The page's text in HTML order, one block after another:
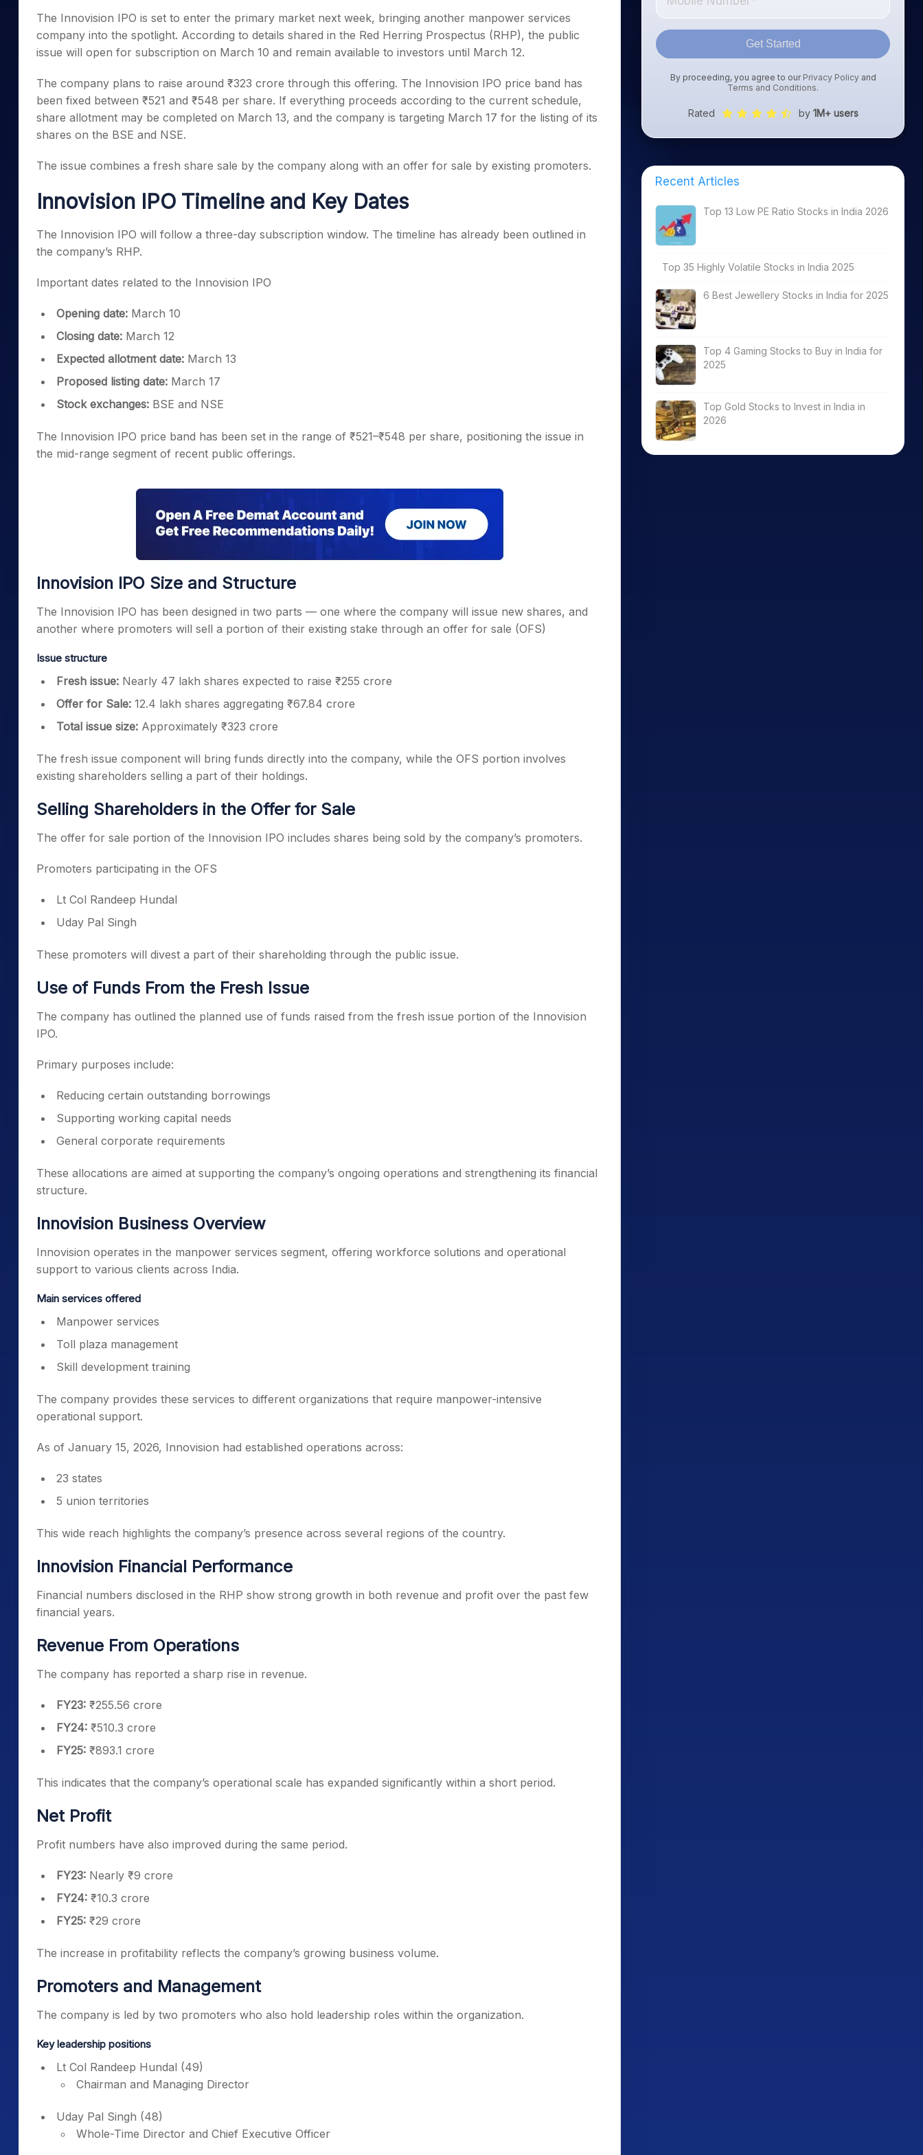
Stocks for Long Term
Samco Stock Rating
Calculator
Cover Order Calculator
PPF Calculator
Explore More Calculators
The Innovision IPO is set to enter the primary market next week, bringing another manpower services
company into the spotlight. According to details shared in the Red Herring Prospectus (RHP), the public
issue will open for subscription on March 10 and remain available to investors until March 12.
The company plans to raise around ₹323 crore through this offering. The Innovision IPO price band has
been fixed between ₹521 and ₹548 per share. If everything proceeds according to the current schedule,
share allotment may be completed on March 13, and the company is targeting March 17 for the listing of its
shares on the BSE and NSE.
The issue combines a fresh share sale by the company along with an offer for sale by existing promoters.
Innovision IPO Timeline and Key Dates
The Innovision IPO will follow a three-day subscription window. The timeline has already been outlined in
the company’s RHP.
Important dates related to the Innovision IPO
Opening date: March 10
Closing date: March 12
Expected allotment date: March 13
Proposed listing date: March 17
Stock exchanges: BSE and NSE
The Innovision IPO price band has been set in the range of ₹521–₹548 per share, positioning the issue in
the mid-range segment of recent public offerings.
Innovision IPO Size and Structure
The Innovision IPO has been designed in two parts — one where the company will issue new shares, and
another where promoters will sell a portion of their existing stake through an offer for sale (OFS)
Issue structure
Fresh issue: Nearly 47 lakh shares expected to raise ₹255 crore
Offer for Sale: 12.4 lakh shares aggregating ₹67.84 crore
Total issue size: Approximately ₹323 crore
The fresh issue component will bring funds directly into the company, while the OFS portion involves
existing shareholders selling a part of their holdings.
Selling Shareholders in the Offer for Sale
The offer for sale portion of the Innovision IPO includes shares being sold by the company’s promoters.
Promoters participating in the OFS
Lt Col Randeep Hundal
Uday Pal Singh
These promoters will divest a part of their shareholding through the public issue.
Use of Funds From the Fresh Issue
The company has outlined the planned use of funds raised from the fresh issue portion of the Innovision
IPO.
Primary purposes include:
Reducing certain outstanding borrowings
Supporting working capital needs
General corporate requirements
These allocations are aimed at supporting the company’s ongoing operations and strengthening its financial
structure.
Innovision Business Overview
Innovision operates in the manpower services segment, offering workforce solutions and operational
support to various clients across India.
Main services offered
Manpower services
Toll plaza management
Skill development training
The company provides these services to different organizations that require manpower-intensive
operational support.
As of January 15, 2026, Innovision had established operations across:
23 states
5 union territories
This wide reach highlights the company’s presence across several regions of the country.
Innovision Financial Performance
Financial numbers disclosed in the RHP show strong growth in both revenue and profit over the past few
financial years.
Revenue From Operations
The company has reported a sharp rise in revenue.
FY23: ₹255.56 crore
FY24: ₹510.3 crore
FY25: ₹893.1 crore
This indicates that the company’s operational scale has expanded significantly within a short period.
Net Profit
Profit numbers have also improved during the same period.
FY23: Nearly ₹9 crore
FY24: ₹10.3 crore
FY25: ₹29 crore
The increase in profitability reflects the company’s growing business volume.
Promoters and Management
The company is led by two promoters who also hold leadership roles within the organization.
Key leadership positions
Lt Col Randeep Hundal (49)
Chairman and Managing Director
Uday Pal Singh (48)
Whole-Time Director and Chief Executive Officer
Get Started
By proceeding, you agree to our Privacy Policyand
Terms and Conditions.
Rated by 1M+ users
Recent Articles
Top 13 Low PE Ratio Stocks in India 2026
Top 35 Highly Volatile Stocks in India 2025
6 Best Jewellery Stocks in India for 2025
Top 4 Gaming Stocks to Buy in India for
2025
Top Gold Stocks to Invest in India in
2026